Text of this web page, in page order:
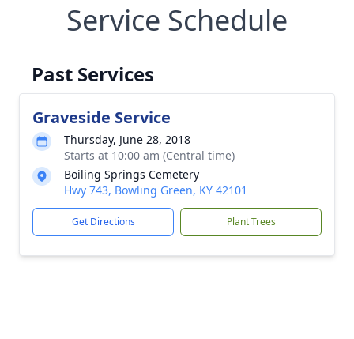
Service Schedule
Past Services
Graveside Service
Thursday, June 28, 2018
Starts at 10:00 am (Central time)
Boiling Springs Cemetery
Hwy 743, Bowling Green, KY 42101
Get Directions Plant Trees